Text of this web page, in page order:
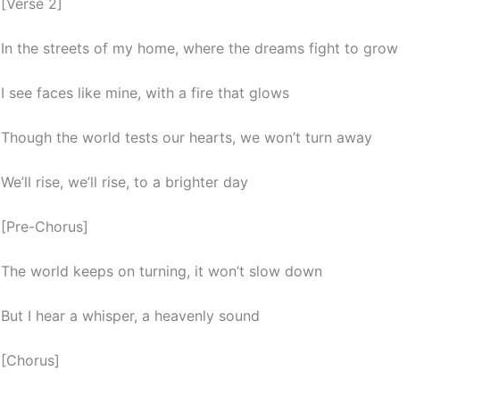
In the streets of my home, where the dreams fight to grow
I see faces like mine, with a fire that glows
Though the world tests our hearts, we won’t turn away
We’ll rise, we’ll rise, to a brighter day
[Pre-Chorus]
The world keeps on turning, it won’t slow down
But I hear a whisper, a heavenly sound
[Chorus]